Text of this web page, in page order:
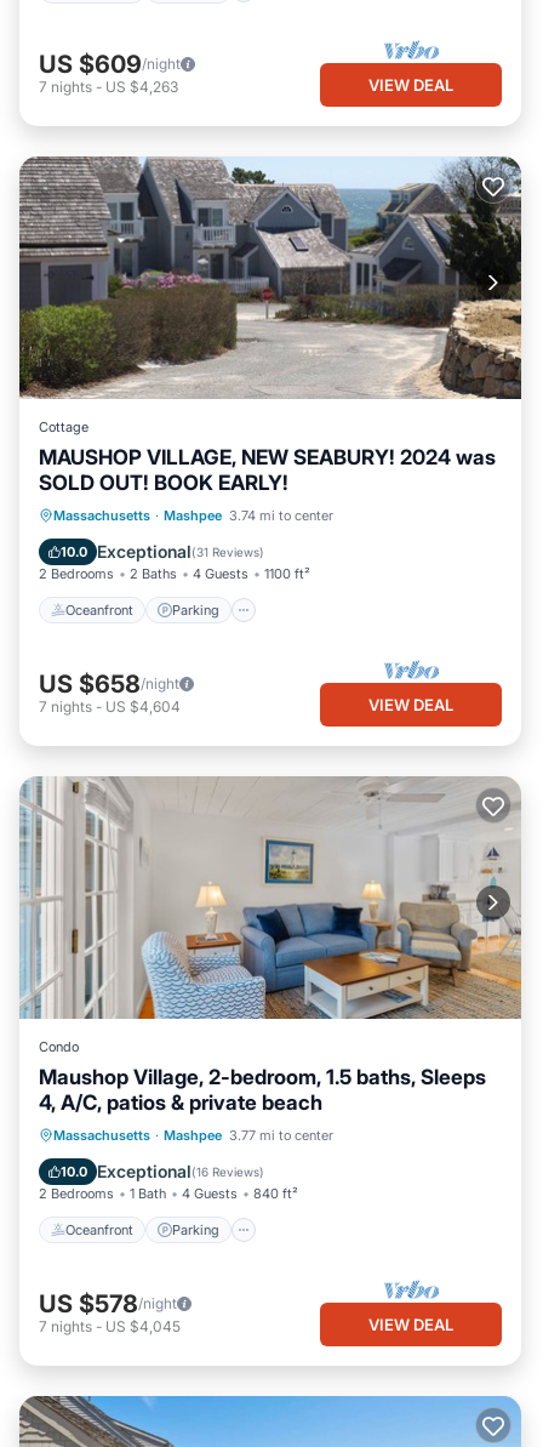
US $609/night
7 nights - US $4,263 VIEW DEAL
Cottage
MAUSHOP VILLAGE, NEW SEABURY! 2024 was
SOLD OUT! BOOK EARLY!
Massachusetts · Mashpee 3.74 mi to center
10.0 Exceptional(31 Reviews)
2 Bedrooms 2 Baths 4 Guests 1100 ft²
Oceanfront Parking
Oceanfront Parking
Ocean View
Balcony/Terrace
US $658/night
7 nights - US $4,604 VIEW DEAL
Condo
Maushop Village, 2-bedroom, 1.5 baths, Sleeps
4, A/C, patios & private beach
Massachusetts · Mashpee 3.77 mi to center
10.0 Exceptional(16 Reviews)
2 Bedrooms 1 Bath 4 Guests 840 ft²
Oceanfront Parking
Oceanfront Parking
Ocean View
Balcony/Terrace
US $578/night
7 nights - US $4,045 VIEW DEAL